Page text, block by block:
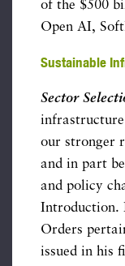
of the $500
Open AI,
Sustainable
Sector
infrastructure
our stronger
and in part
and policy
Introduction.
Orders
issued in his